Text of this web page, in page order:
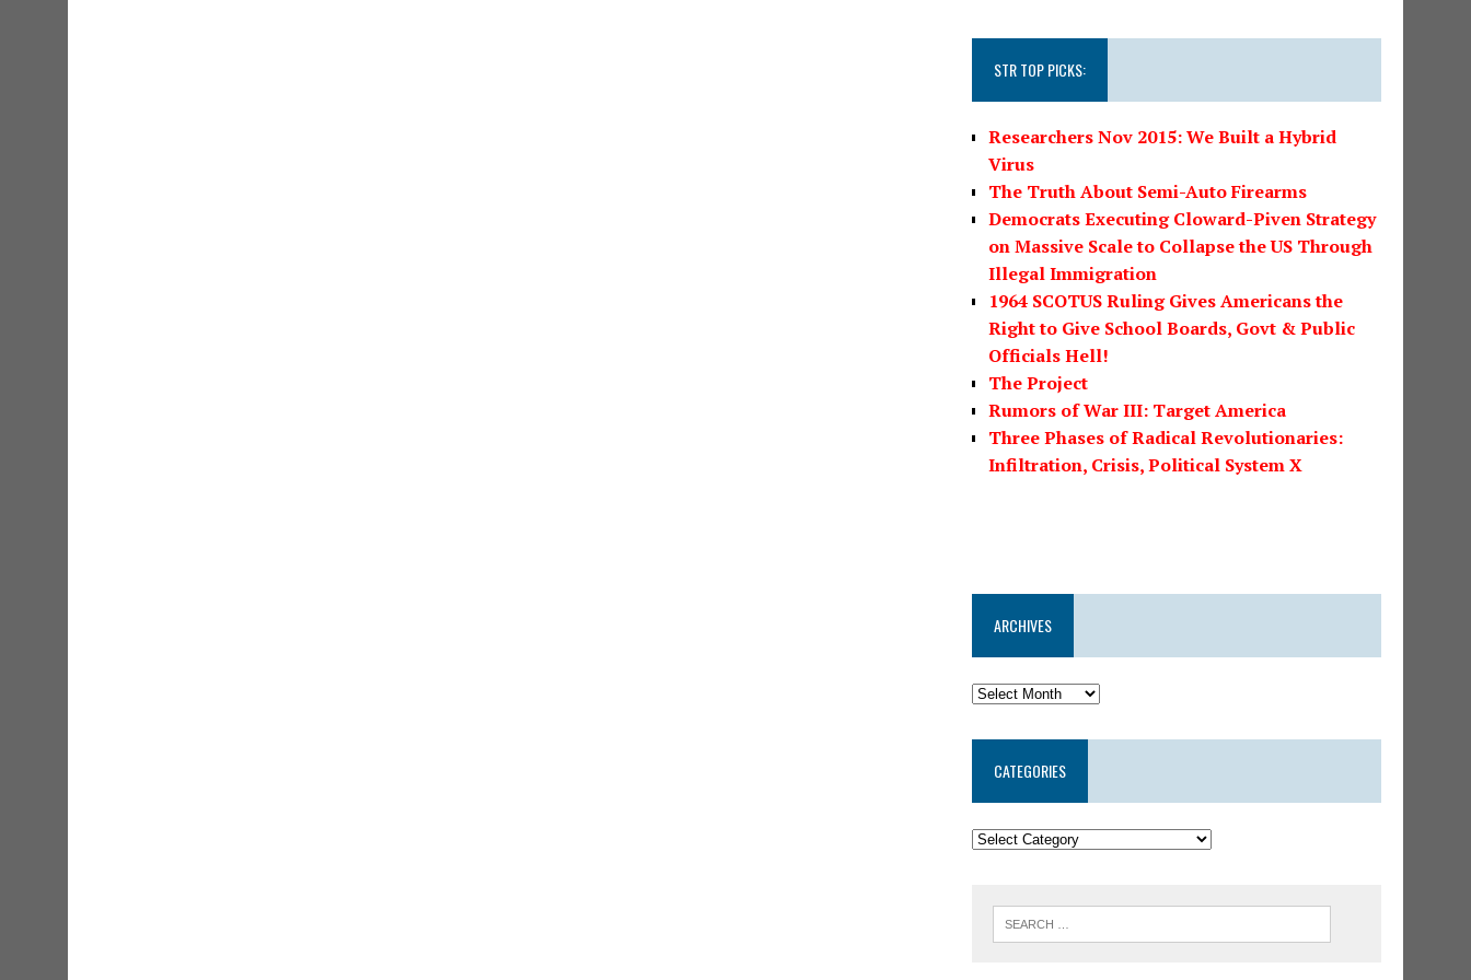
STR TOP PICKS:
Researchers Nov 2015: We Built a Hybrid
Virus
The Truth About Semi-Auto Firearms
Democrats Executing Cloward-Piven Strategy
on Massive Scale to Collapse the US Through
Illegal Immigration
1964 SCOTUS Ruling Gives Americans the
Right to Give School Boards, Govt & Public
Officials Hell!
The Project
Rumors of War III: Target America
Three Phases of Radical Revolutionaries:
Infiltration, Crisis, Political System X
ARCHIVES
CATEGORIES